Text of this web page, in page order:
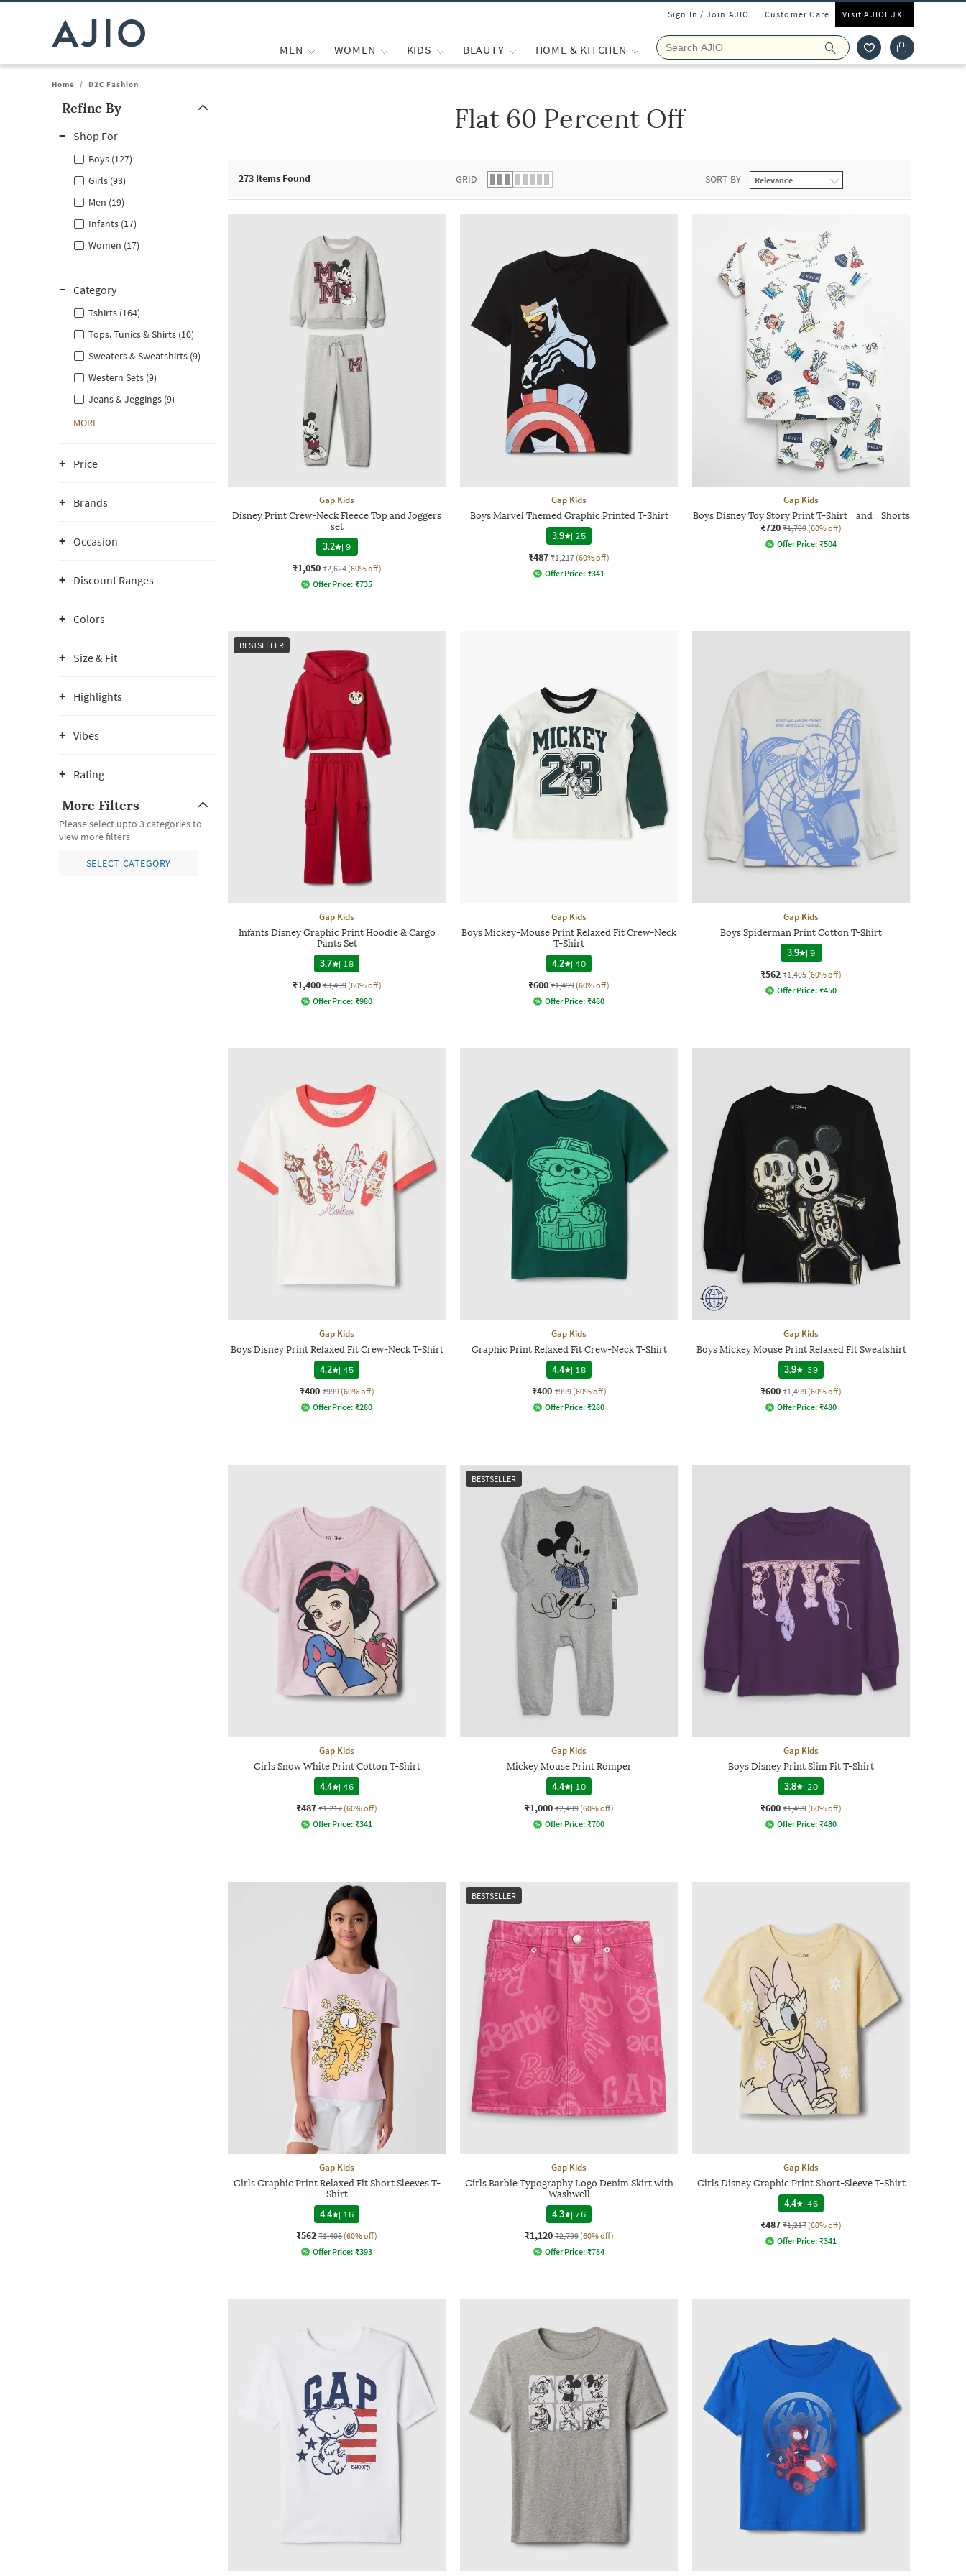
Sign In / Join AJIO Customer Care Visit AJIOLUXE
MEN WOMEN KIDS BEAUTY HOME & KITCHEN
Home / D2C Fashion
Refine By
Shop For
Boys (127)
Girls (93)
Men (19)
Infants (17)
Women (17)
Category
Tshirts (164)
Tops, Tunics & Shirts (10)
Sweaters & Sweatshirts (9)
Western Sets (9)
Jeans & Jeggings (9)
MORE
Price
Brands
Occasion
Discount Ranges
Colors
Size & Fit
Highlights
Vibes
Rating
More Filters
Please select upto 3 categories to
view more filters
SELECT CATEGORY
Flat 60 Percent Off
273 Items Found GRID SORT BY
Gap Kids
Disney Print Crew-Neck Fleece Top and Joggers
set
3.2 |9
₹1,050 ₹2,624 (60% off)
Offer Price: ₹735
Gap Kids
Boys Marvel Themed Graphic Printed T-Shirt
3.9
| 25
₹487 ₹1,217 (60% off)
Offer Price: ₹341
Gap Kids
Boys Disney Toy Story Print T-Shirt _and_ Shorts
₹720 ₹1,799 (60% off)
Offer Price: ₹504
BESTSELLER
Gap Kids
Infants Disney Graphic Print Hoodie & Cargo
Pants Set
3.7
| 18
₹1,400 ₹3,499 (60% off)
Offer Price: ₹980
Gap Kids
Boys Mickey-Mouse Print Relaxed Fit Crew-Neck
T-Shirt
4.2
|40
₹600 ₹1,499 (60% off)
Offer Price: ₹480
Gap Kids
Boys Spiderman Print Cotton T-Shirt
3.9 |9
₹562 ₹1,405 (60% off)
Offer Price: ₹450
Gap Kids
Boys Disney Print Relaxed Fit Crew-Neck T-Shirt
4.2
|45
₹400 ₹999 (60% off)
Offer Price: ₹280
Gap Kids
Graphic Print Relaxed Fit Crew-Neck T-Shirt
4.4
| 18
₹400 ₹999 (60% off)
Offer Price: ₹280
Gap Kids
Boys Mickey Mouse Print Relaxed Fit Sweatshirt
3.9
|39
₹600 ₹1,499 (60% off)
Offer Price: ₹480
Gap Kids
Girls Snow White Print Cotton T-Shirt
4.4
|46
₹487 ₹1,217 (60% off)
Offer Price: ₹341
BESTSELLER
Gap Kids
Mickey Mouse Print Romper
4.4
| 10
₹1,000 ₹2,499 (60% off)
Offer Price: ₹700
Gap Kids
Boys Disney Print Slim Fit T-Shirt
3.8
| 20
₹600 ₹1,499 (60% off)
Offer Price: ₹480
Gap Kids
Girls Graphic Print Relaxed Fit Short Sleeves T-
Shirt
4.4
| 16
₹562 ₹1,405 (60% off)
Offer Price: ₹393
BESTSELLER
Gap Kids
Girls Barbie Typography Logo Denim Skirt with
Washwell
4.3
|76
₹1,120 ₹2,799 (60% off)
Offer Price: ₹784
Gap Kids
Girls Disney Graphic Print Short-Sleeve T-Shirt
4.4
|46
₹487 ₹1,217 (60% off)
Offer Price: ₹341